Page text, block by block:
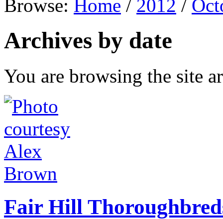
Browse: Home / 2012 /
Archives by date
You are browsing the site
Fair Hill